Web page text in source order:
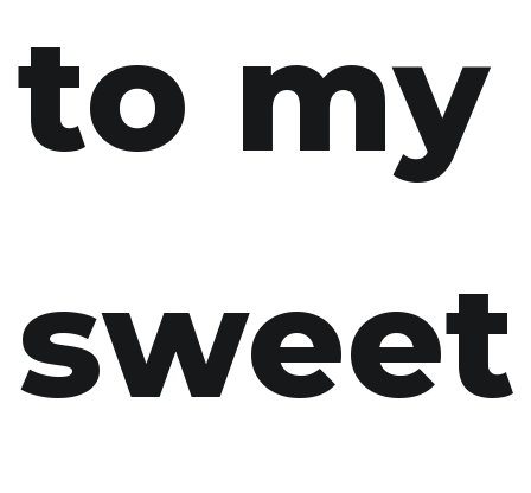
to my
sweet